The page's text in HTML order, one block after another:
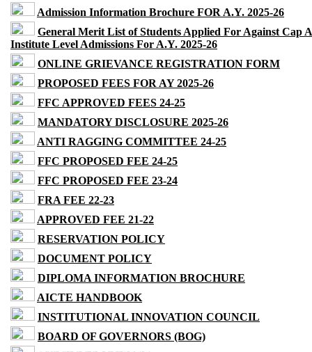
Admission Information Brochure FOR A.Y. 2025-26
General Merit List of Students Applied For Against Cap
Institute Level Admissions For A.Y. 2025-26
ONLINE GRIEVANCE REGISTRATION FORM
PROPOSED FEES FOR AY 2025-26
FFC APPROVED FEES 24-25
MANDATORY DISCLOSURE 2025-26
ANTI RAGGING COMMITTEE 24-25
FFC PROPOSED FEE 24-25
FFC PROPOSED FEE 23-24
FRA FEE 22-23
APPROVED FEE 21-22
RESERVATION POLICY
DOCUMENT POLICY
DIPLOMA INFORMATION BROCHURE
AICTE HANDBOOK
INSTITUTIONAL INNOVATION COUNCIL
BOARD OF GOVERNORS (BOG)